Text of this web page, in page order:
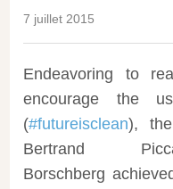
7 juillet 2015
Endeavoring to
encourage the
(#futureisclean),
Bertrand
Borschberg